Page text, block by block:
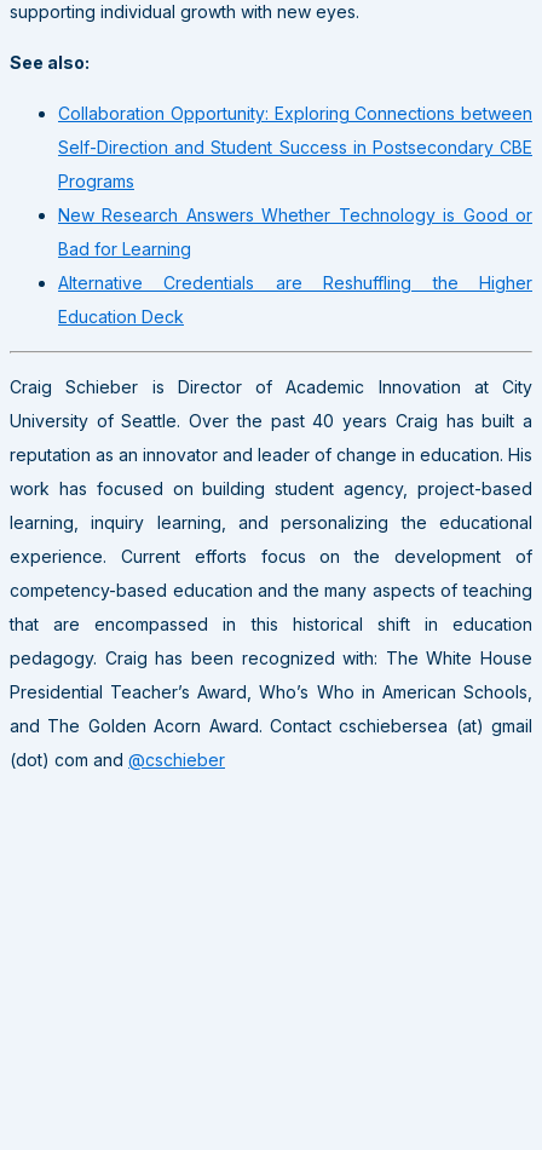
supporting individual growth with new eyes.
See also:
Collaboration Opportunity: Exploring Connections between
Self-Direction and Student Success in Postsecondary CBE
Programs
New Research Answers Whether Technology is Good or
Bad for Learning
Alternative Credentials are Reshuffling the Higher
Education Deck
Craig Schieber is Director of Academic Innovation at City
University of Seattle. Over the past 40 years Craig has built a
reputation as an innovator and leader of change in education. His
work has focused on building student agency, project-based
learning, inquiry learning, and personalizing the educational
experience. Current efforts focus on the development of
competency-based education and the many aspects of teaching
that are encompassed in this historical shift in education
pedagogy. Craig has been recognized with: The White House
Presidential Teacher’s Award, Who’s Who in American Schools,
and The Golden Acorn Award. Contact cschiebersea (at) gmail
(dot) com and @cschieber